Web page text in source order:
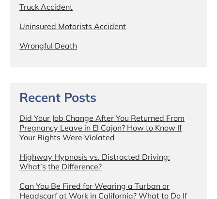
Truck Accident
Uninsured Motorists Accident
Wrongful Death
Recent Posts
Did Your Job Change After You Returned From
Pregnancy Leave in El Cajon? How to Know If
Your Rights Were Violated
Highway Hypnosis vs. Distracted Driving:
What’s the Difference?
Can You Be Fired for Wearing a Turban or
Headscarf at Work in California? What to Do If